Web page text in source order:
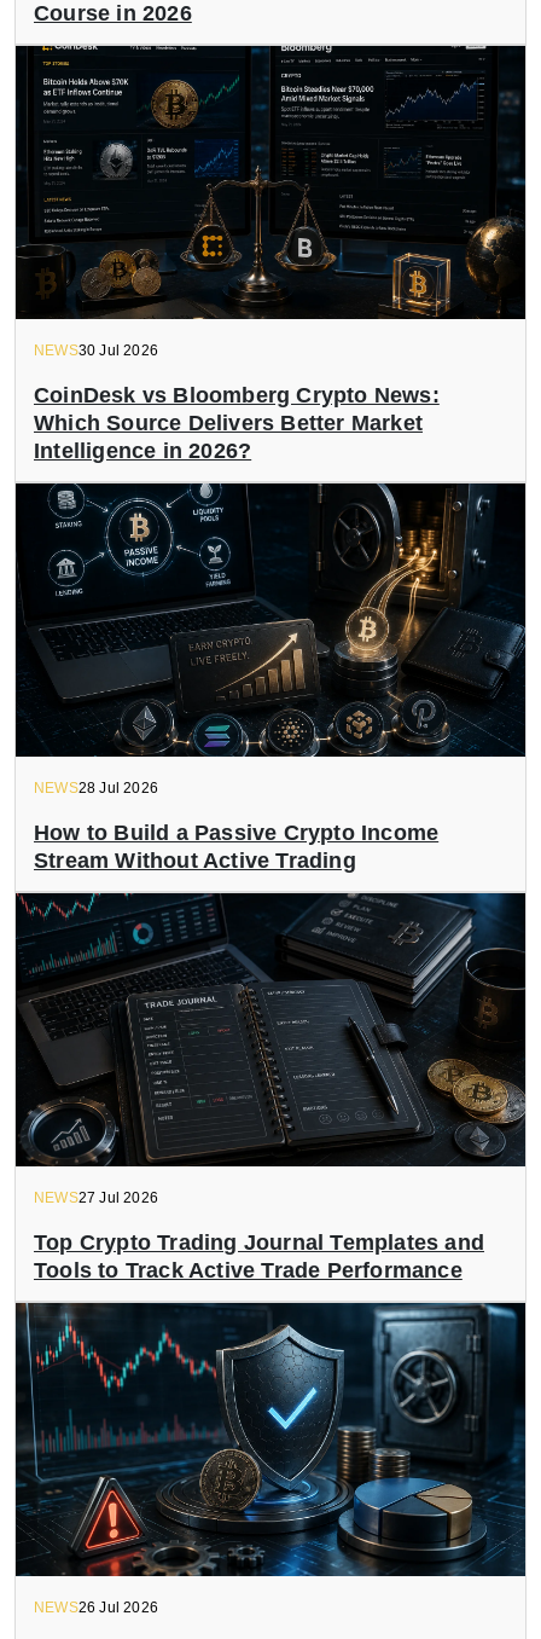
Course in 2026
NEWS30 Jul 2026
CoinDesk vs Bloomberg Crypto News:
Which Source Delivers Better Market
Intelligence in 2026?
NEWS28 Jul 2026
How to Build a Passive Crypto Income
Stream Without Active Trading
NEWS27 Jul 2026
Top Crypto Trading Journal Templates and
Tools to Track Active Trade Performance
NEWS26 Jul 2026